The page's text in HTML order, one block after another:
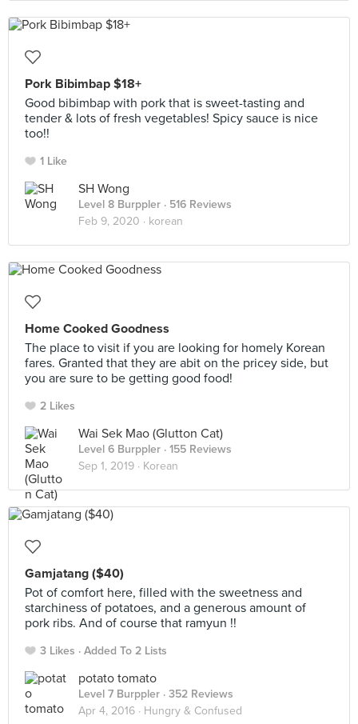
Pork Bibimbap $18+
Good bibimbap with pork that is sweet-tasting and
tender & lots of fresh vegetables! Spicy sauce is nice
too!!
1 Like
SH Wong
Level 8 Burppler · 516 Reviews
Feb 9, 2020 · korean
Home Cooked Goodness
The place to visit if you are looking for homely Korean
fares. Granted that they are abit on the pricey side, but
you are sure to be getting good food!
2 Likes
Wai Sek Mao (Glutton Cat)
Level 6 Burppler · 155 Reviews
Sep 1, 2019 · Korean
Gamjatang ($40)
Pot of comfort here, filled with the sweetness and
starchiness of potatoes, and a generous amount of
pork ribs. And of course that ramyun !!
3 Likes Added To 2 Lists
potato tomato
Level 7 Burppler · 352 Reviews
Apr 4, 2016 · Hungry & Confused